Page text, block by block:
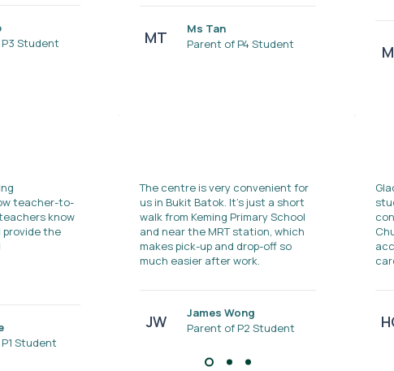
Student
MT
Ms Tan
Parent of P4 Student
teacher-to-
know
provide the
Student
The centre is very convenient for
us in Bukit Batok. It's just a short
walk from Keming Primary School
and near the MRT station, which
makes pick-up and drop-off so
much easier after work.
JW
James Wong
Parent of P2 Student